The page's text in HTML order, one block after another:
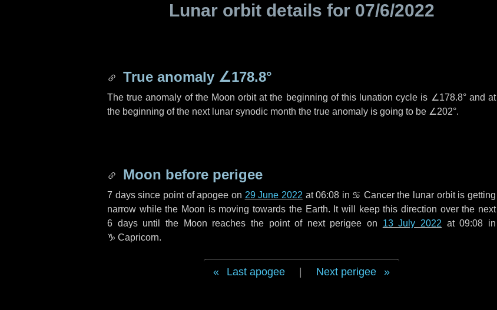
Lunar orbit details for 07/6/2022
True anomaly ∠178.8°
The true anomaly of the Moon orbit at the beginning of this lunation cycle is ∠178.8°and at
the beginning of the next lunar synodic month the true anomaly is going to be ∠202°.
Moon before perigee
7 dayssince point of apogee on 29 June 2022 at 06:08 in ♋ Cancerthe lunar orbit is getting
narrow while the Moon is moving towards the Earth. It will keep this direction over the next
6 daysuntil the Moon reaches the point of next perigee on 13 July 2022 at 09:08 in
♑ Capricorn.
Last apogee Next perigee